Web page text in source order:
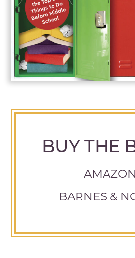
BUY THE
AMAZON
BARNES &